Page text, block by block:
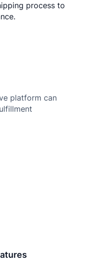
process to
platform can